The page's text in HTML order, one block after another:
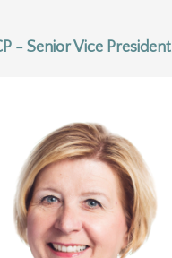
- Senior Vice President